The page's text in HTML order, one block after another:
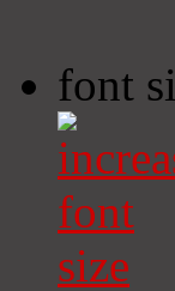
font